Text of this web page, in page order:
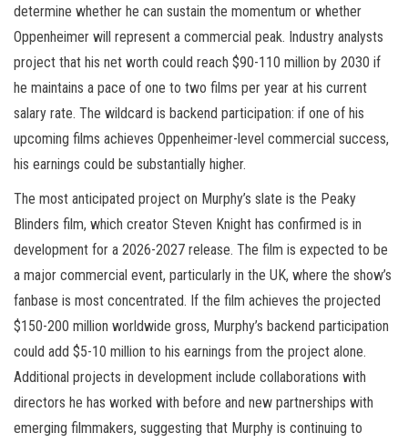
determine whether he can sustain the momentum or whether
Oppenheimer will represent a commercial peak. Industry analysts
project that his net worth could reach $90-110 million by 2030 if
he maintains a pace of one to two films per year at his current
salary rate. The wildcard is backend participation: if one of his
upcoming films achieves Oppenheimer-level commercial success,
his earnings could be substantially higher.
The most anticipated project on Murphy’s slate is the Peaky
Blinders film, which creator Steven Knight has confirmed is in
development for a 2026-2027 release. The film is expected to be
a major commercial event, particularly in the UK, where the show’s
fanbase is most concentrated. If the film achieves the projected
$150-200 million worldwide gross, Murphy’s backend participation
could add $5-10 million to his earnings from the project alone.
Additional projects in development include collaborations with
directors he has worked with before and new partnerships with
emerging filmmakers, suggesting that Murphy is continuing to